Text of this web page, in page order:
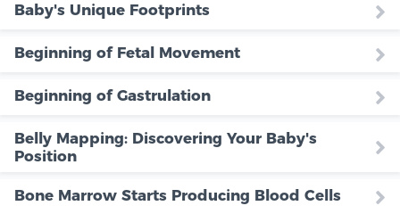
Baby's Unique Footprints
Beginning of Fetal Movement
Beginning of Gastrulation
Belly Mapping: Discovering Your Baby's
Position
Bone Marrow Starts Producing Blood Cells